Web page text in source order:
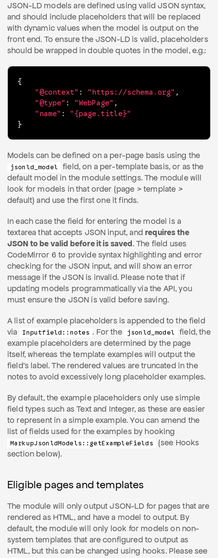
JSON-LD models are defined using valid JSON syntax,
and should include placeholders that will be replaced
with dynamic values when the model is output on the
front end. To ensure the JSON-LD is valid, placeholders
should be wrapped in double quotes in the model, e.g.:
{
"@context" : "https://schema.org" ,
"@type" : "WebPage" ,
"name" :
"{page.title}"
}
Models can be defined on a per-page basis using the
jsonld_model
field, on a per-template basis, or as the
default model in the module settings. The module will
look for models in that order (page > template >
default) and use the first one it finds.
In each case the field for entering the model is a
textarea that accepts JSON input, andrequires the
JSON to be valid before it is saved. The field uses
CodeMirror 6 to provide syntax highlighting and error
checking for the JSON input, and will show an error
message if the JSON is invalid. Please note that if
updating models programmatically via the API, you
must ensure the JSON is valid before saving.
A list of example placeholders is appended to the field
via
Inputfield::notes . For the jsonld_model
field, the
example placeholders are determined by the page
itself, whereas the template examples will output the
field's label. The rendered values are truncated in the
notes to avoid excessively long placeholder examples.
By default, the example placeholders only use simple
field types such as Text and Integer, as these are easier
to represent in a simple example. You can amend the
list of fields used for the examples by hooking
MarkupJsonldModels::getExampleFields
(see Hooks
section below).
Eligible pages and templates
The module will only output JSON-LD for pages that are
rendered as HTML, and have a model to output. By
default, the module will only look for models on non-
system templates that are configured to output as
HTML, but this can be changed using hooks. Please see